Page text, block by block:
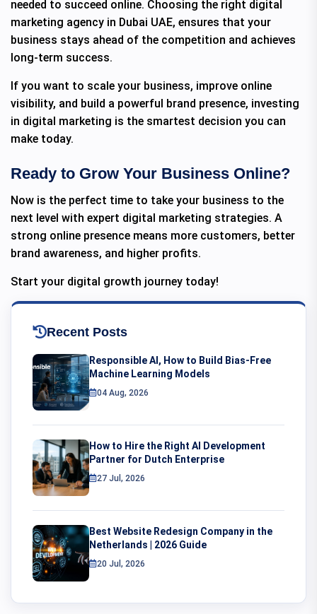
needed to succeed online. Choosing the right digital
marketing agency in Dubai UAE, ensures that your
business stays ahead of the competition and achieves
long-term success.
If you want to scale your business, improve online
visibility, and build a powerful brand presence, investing
in digital marketing is the smartest decision you can
make today.
Ready to Grow Your Business Online?
Now is the perfect time to take your business to the
next level with expert digital marketing strategies. A
strong online presence means more customers, better
brand awareness, and higher profits.
Start your digital growth journey today!
Recent Posts
Responsible AI, How to Build Bias-Free
Machine Learning Models
04 Aug, 2026
How to Hire the Right AI Development
Partner for Dutch Enterprise
27 Jul, 2026
Best Website Redesign Company in the
Netherlands | 2026 Guide
20 Jul, 2026